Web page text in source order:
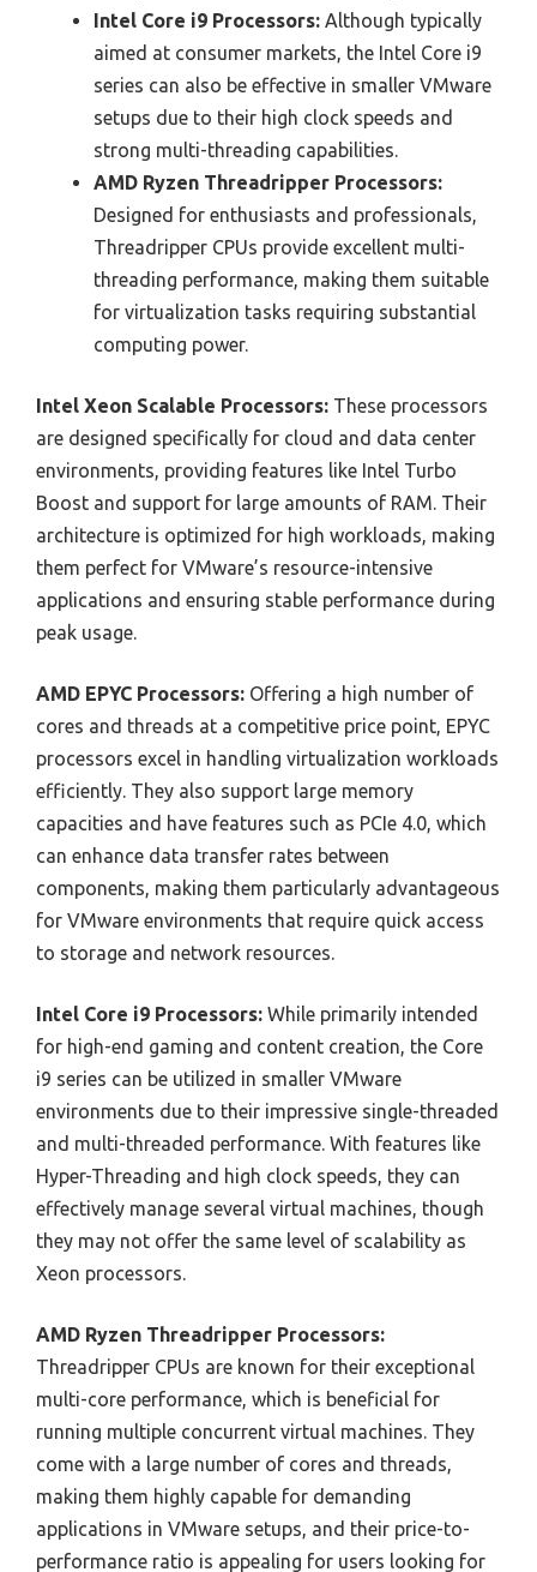
Intel Core i9 Processors: Although typically
aimed at consumer markets, the Intel Core i9
series can also be effective in smaller VMware
setups due to their high clock speeds and
strong multi-threading capabilities.
AMD Ryzen Threadripper Processors:
Designed for enthusiasts and professionals,
Threadripper CPUs provide excellent multi-
threading performance, making them suitable
for virtualization tasks requiring substantial
computing power.
Intel Xeon Scalable Processors: These processors
are designed specifically for cloud and data center
environments, providing features like Intel Turbo
Boost and support for large amounts of RAM. Their
architecture is optimized for high workloads, making
them perfect for VMware’s resource-intensive
applications and ensuring stable performance during
peak usage.
AMD EPYC Processors: Offering a high number of
cores and threads at a competitive price point, EPYC
processors excel in handling virtualization workloads
efficiently. They also support large memory
capacities and have features such as PCIe 4.0, which
can enhance data transfer rates between
components, making them particularly advantageous
for VMware environments that require quick access
to storage and network resources.
Intel Core i9 Processors: While primarily intended
for high-end gaming and content creation, the Core
i9 series can be utilized in smaller VMware
environments due to their impressive single-threaded
and multi-threaded performance. With features like
Hyper-Threading and high clock speeds, they can
effectively manage several virtual machines, though
they may not offer the same level of scalability as
Xeon processors.
AMD Ryzen Threadripper Processors:
Threadripper CPUs are known for their exceptional
multi-core performance, which is beneficial for
running multiple concurrent virtual machines. They
come with a large number of cores and threads,
making them highly capable for demanding
applications in VMware setups, and their price-to-
performance ratio is appealing for users looking for